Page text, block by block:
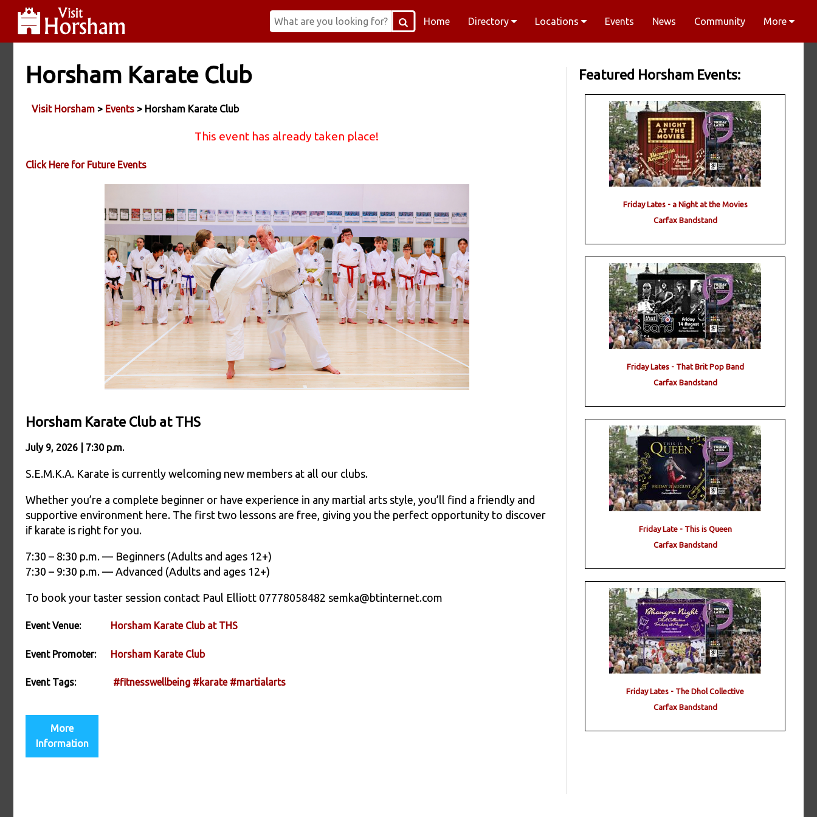
Home Directory Locations Events News Community More
Horsham Karate Club
Visit Horsham > Events > Horsham Karate Club
This event has already taken place!
Click Here for Future Events
Horsham Karate Club at THS
July 9, 2026 | 7:30 p.m.
S.E.M.K.A. Karate is currently welcoming new members at all our clubs.
Whether you’re a complete beginner or have experience in any martial arts style, you’ll find a friendly and
supportive environment here. The first two lessons are free, giving you the perfect opportunity to discover
if karate is right for you.
7:30 – 8:30 p.m. — Beginners (Adults and ages 12+)
7:30 – 9:30 p.m. — Advanced (Adults and ages 12+)
To book your taster session contact Paul Elliott 07778058482 semka@btinternet.com
Event Venue: Horsham Karate Club at THS
Event Promoter: Horsham Karate Club
Event Tags: #fitnesswellbeing #karate #martialarts
More
Information
Featured Horsham Events:
Friday Lates - a Night at the Movies
Carfax Bandstand
Friday Lates - That Brit Pop Band
Carfax Bandstand
Friday Late - This is Queen
Carfax Bandstand
Friday Lates - The Dhol Collective
Carfax Bandstand